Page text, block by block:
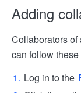
Adding
Collaborators of
can follow
Log in to the